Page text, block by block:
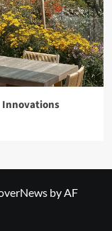
Innovations
by AF